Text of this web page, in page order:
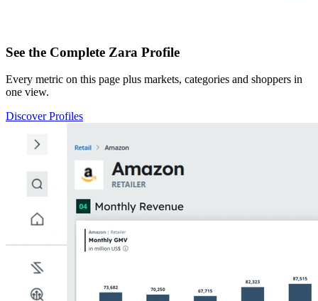
See the Complete Zara Profile
Every metric on this page plus markets, categories and shoppers in
one view.
Discover Profiles